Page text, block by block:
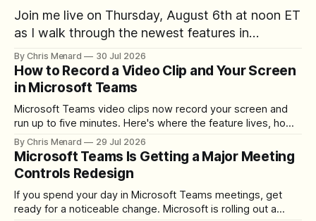
Join me live on Thursday, August 6th at noon ET
as I walk through the newest features in
Microsoft 365 Copilot — no registration
required.
By Chris Menard 30 Jul 2026
How to Record a Video Clip and Your Screen
in Microsoft Teams
Microsoft Teams video clips now record your screen and
run up to five minutes. Here's where the feature lives, how
to set up the camera bubble, and how to trim, send, and
download the clip.
By Chris Menard 29 Jul 2026
Microsoft Teams Is Getting a Major Meeting
Controls Redesign
If you spend your day in Microsoft Teams meetings, get
ready for a noticeable change. Microsoft is rolling out a